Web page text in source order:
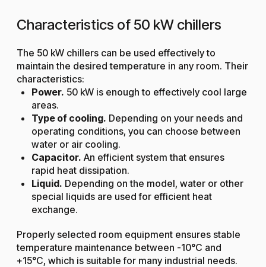
Characteristics of 50 kW chillers
The 50 kW chillers can be used effectively to
maintain the desired temperature in any room. Their
characteristics:
Power. 50 kW is enough to effectively cool large
areas.
Type of cooling. Depending on your needs and
operating conditions, you can choose between
water or air cooling.
Capacitor. An efficient system that ensures
rapid heat dissipation.
Liquid. Depending on the model, water or other
special liquids are used for efficient heat
exchange.
Properly selected room equipment ensures stable
temperature maintenance between -10°C and
+15°C, which is suitable for many industrial needs.